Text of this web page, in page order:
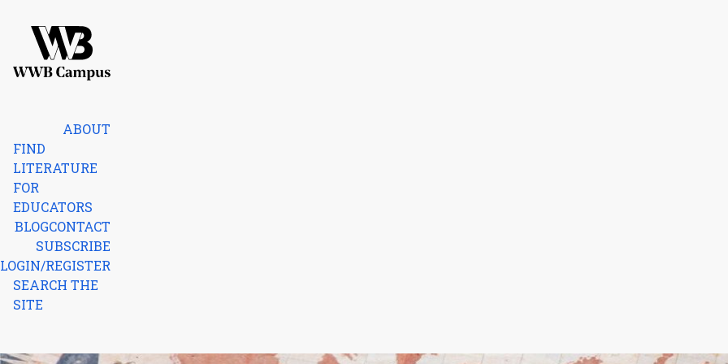
ABOUT
FIND
LITERATURE
FOR
EDUCATORS
BLOGCONTACT
SUBSCRIBE
LOGIN/REGISTER
SEARCH THE
SITE